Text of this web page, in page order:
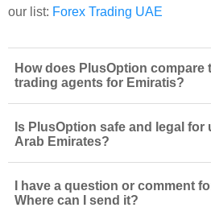
our list: Forex Trading UAE
How does PlusOption compare
trading agents for Emiratis?
Is PlusOption safe and legal for
Arab Emirates?
I have a question or comment
Where can I send it?